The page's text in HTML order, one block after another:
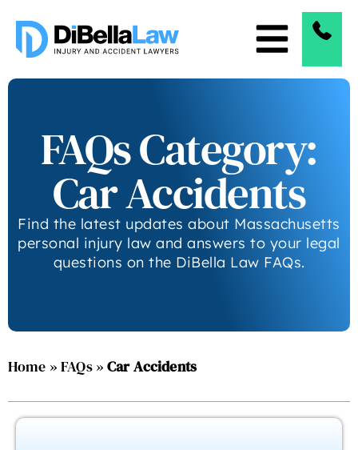
FAQs Category:
Car Accidents
Find the latest updates about Massachusetts
personal injury law and answers to your legal
questions on the DiBella Law FAQs.
Home »FAQs»Car Accidents